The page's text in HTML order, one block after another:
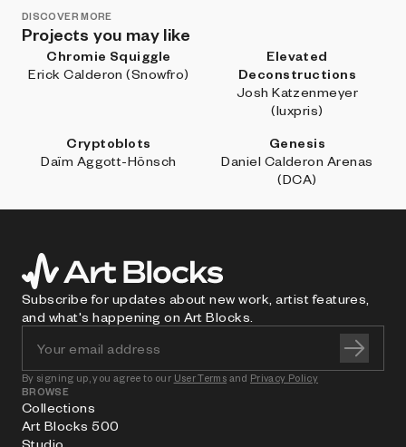
DISCOVER MORE
Projects you may like
Chromie Squiggle
Erick Calderon (Snowfro)
Elevated
Deconstructions
Josh Katzenmeyer
(luxpris)
Cryptoblots
Daïm Aggott-Hönsch
Genesis
Daniel Calderon Arenas
(DCA)
Subscribe for updates about new work, artist features,
and what's happening on Art Blocks.
By signing up, you agree to our User Terms and Privacy Policy
BROWSE
Collections
Art Blocks 500
Studio